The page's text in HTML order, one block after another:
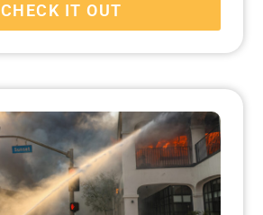
CHECK IT OUT